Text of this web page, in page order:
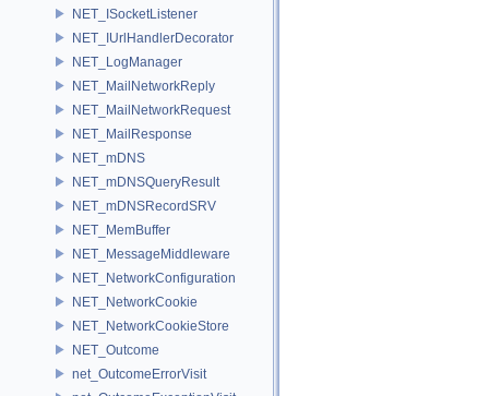
NET_ISocketListener
NET_IUrlHandlerDecorator
NET_LogManager
NET_MailNetworkReply
NET_MailNetworkRequest
NET_MailResponse
NET_mDNS
NET_mDNSQueryResult
NET_mDNSRecordSRV
NET_MemBuffer
NET_MessageMiddleware
NET_NetworkConfiguration
NET_NetworkCookie
NET_NetworkCookieStore
NET_Outcome
net_OutcomeErrorVisit